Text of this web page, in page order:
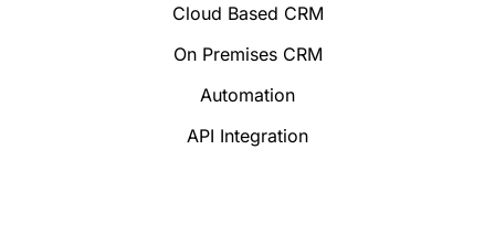
Cloud Based CRM
On Premises CRM
Automation
API Integration